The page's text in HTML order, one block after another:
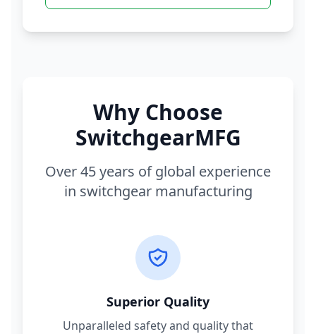
Why Choose
SwitchgearMFG
Over 45 years of global experience
in switchgear manufacturing
Superior Quality
Unparalleled safety and quality that